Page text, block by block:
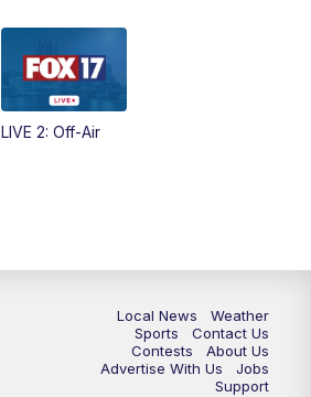
LIVE 2: Off-Air
Local News
Weather
Sports
Contact Us
Contests
About Us
Advertise With Us
Jobs
Support